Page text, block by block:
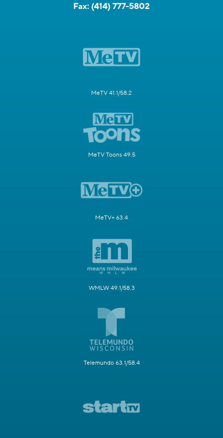
Fax: (414) 777-5802
MeTV 41.1/58.2
MeTV Toons 49.5
MeTV+ 63.4
WMLW 49.1/58.3
Telemundo 63.1/58.4